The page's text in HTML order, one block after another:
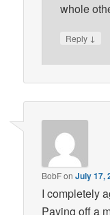
whole
Reply ↓
BobFonJuly 17,
I completely
Paying off a